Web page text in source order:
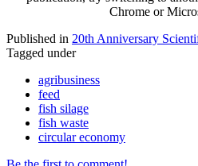
Chrome or
Published in 20th Anniversary
Tagged under
agribusiness
feed
fish silage
fish waste
circular economy